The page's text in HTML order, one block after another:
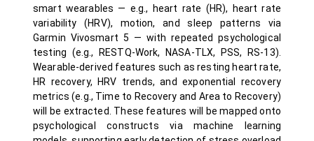
smart wearables — e.g., heart rate (HR), heart rate
variability (HRV), motion, and sleep patterns via
Garmin Vivosmart 5 — with repeated psychological
testing (e.g., RESTQ-Work, NASA-TLX, PSS, RS-13).
Wearable-derived features such as resting heart rate,
HR recovery, HRV trends, and exponential recovery
metrics (e.g., Time to Recovery and Area to Recovery)
will be extracted. These features will be mapped onto
psychological constructs via machine learning